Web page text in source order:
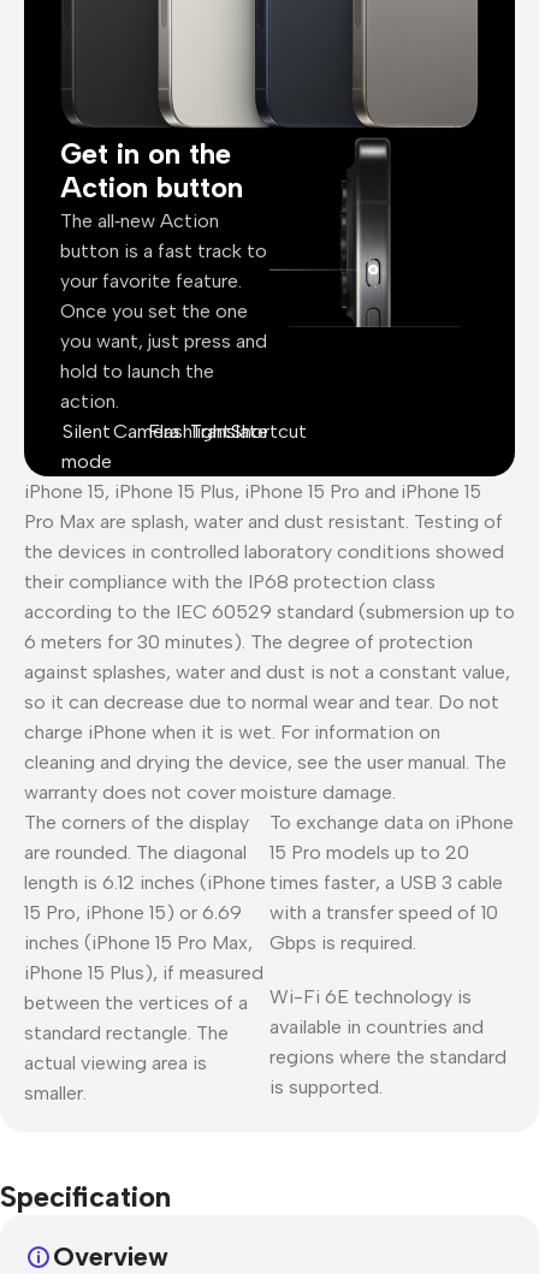
Get in on the
Action button
The all‑new Action
button is a fast track to
your favorite feature.
Once you set the one
you want, just press and
hold to launch the
action.
Silent
mode
CameraFlashlightTranslateShortcut
iPhone 15, iPhone 15 Plus, iPhone 15 Pro and iPhone 15
Pro Max are splash, water and dust resistant. Testing of
the devices in controlled laboratory conditions showed
their compliance with the IP68 protection class
according to the IEC 60529 standard (submersion up to
6 meters for 30 minutes). The degree of protection
against splashes, water and dust is not a constant value,
so it can decrease due to normal wear and tear. Do not
charge iPhone when it is wet. For information on
cleaning and drying the device, see the user manual. The
warranty does not cover moisture damage.
The corners of the display
are rounded. The diagonal
length is 6.12 inches (iPhone
15 Pro, iPhone 15) or 6.69
inches (iPhone 15 Pro Max,
iPhone 15 Plus), if measured
between the vertices of a
standard rectangle. The
actual viewing area is
smaller.
To exchange data on iPhone
15 Pro models up to 20
times faster, a USB 3 cable
with a transfer speed of 10
Gbps is required.
Wi-Fi 6E technology is
available in countries and
regions where the standard
is supported.
Specification
Overview